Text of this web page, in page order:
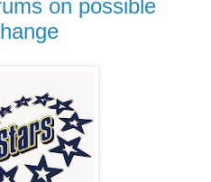
on possible